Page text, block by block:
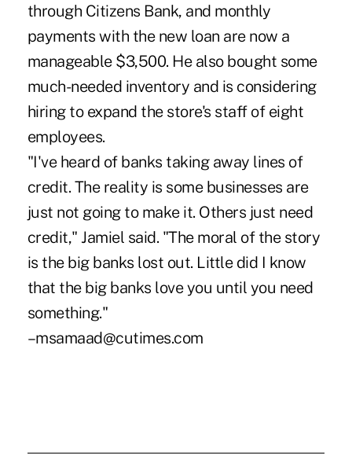
through Citizens Bank, and monthly
payments with the new loan are now a
manageable $3,500. He also bought some
much-needed inventory and is considering
hiring to expand the store's staff of eight
employees.
"I've heard of banks taking away lines of
credit. The reality is some businesses are
just not going to make it. Others just need
credit," Jamiel said. "The moral of the story
is the big banks lost out. Little did I know
that the big banks love you until you need
something."
–msamaad@cutimes.com